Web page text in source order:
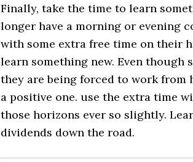
Finally, take the time to learn
longer have a morning or evening
with some extra free time on their
learn something new. Even though
they are being forced to work
a positive one. use the extra time
those horizons ever so slightly.
dividends down the road.